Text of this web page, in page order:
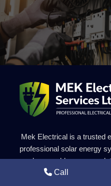
Mek Electrical is a trusted
professional solar energy
and renewable energy
delivers safe, efficient and
Call